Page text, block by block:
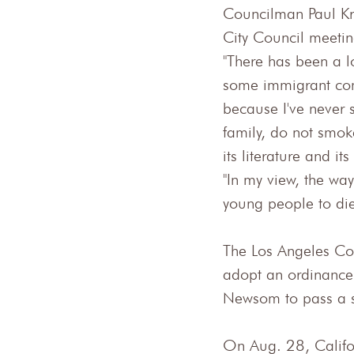
Councilman Paul
City Council
"There has been
some immigrant
because I've
family, do not
its literature and
"In my view, the
young people to
The Los Angeles
adopt an
Newsom to pass a
On Aug. 28,